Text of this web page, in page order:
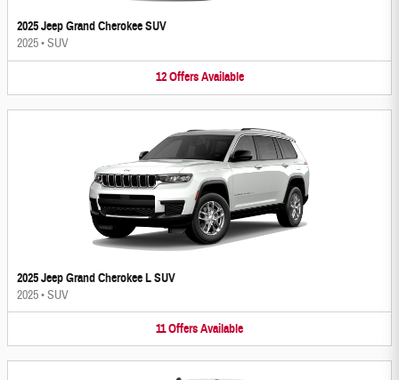
2025 Jeep Grand Cherokee SUV
2025•SUV
12 Offers Available
2025 Jeep Grand Cherokee L SUV
2025•SUV
11OffersAvailable